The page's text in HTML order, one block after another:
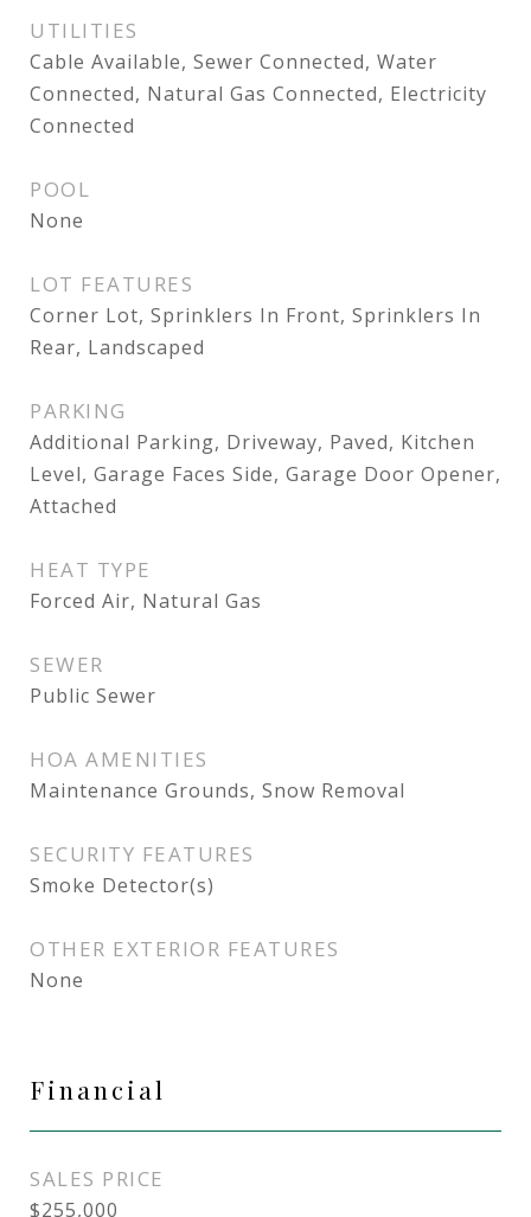
UTILITIES
Cable Available, Sewer Connected, Water
Connected, Natural Gas Connected, Electricity
Connected
POOL
None
LOT FEATURES
Corner Lot, Sprinklers In Front, Sprinklers In
Rear, Landscaped
PARKING
Additional Parking, Driveway, Paved, Kitchen
Level, Garage Faces Side, Garage Door Opener,
Attached
HEAT TYPE
Forced Air, Natural Gas
SEWER
Public Sewer
HOA AMENITIES
Maintenance Grounds, Snow Removal
SECURITY FEATURES
Smoke Detector(s)
OTHER EXTERIOR FEATURES
None
Financial
SALES PRICE
$255,000